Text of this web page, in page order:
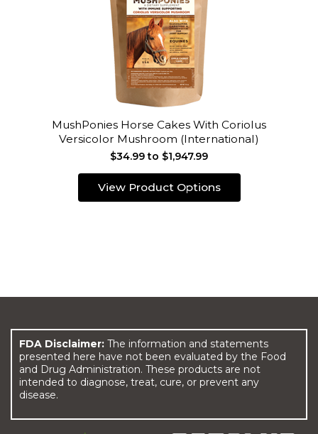
MushPonies Horse Cakes With Coriolus
Versicolor Mushroom (International)
$34.99 to $1,947.99
View Product Options
FDA Disclaimer: The information and statements
presented here have not been evaluated by the Food
and Drug Administration. These products are not
intended to diagnose, treat, cure, or prevent any
disease.